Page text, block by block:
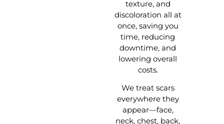
texture, and
discoloration all at
once, saving you
time, reducing
downtime, and
lowering overall
costs.
We treat scars
everywhere they
appear—face,
neck, chest, back,